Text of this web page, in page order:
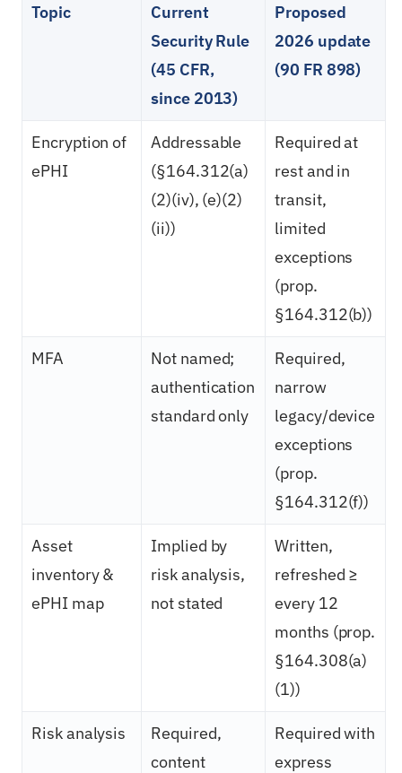
Topic
Current
Security Rule
(45 CFR,
since 2013)
Proposed
2026 update
(90 FR 898)
Encryption of
ePHI
Addressable
(§164.312(a)
(2)(iv), (e)(2)
(ii))
Required at
rest and in
transit,
limited
exceptions
(prop.
§164.312(b))
MFA
Not named;
authentication
standard only
Required,
narrow
legacy/device
exceptions
(prop.
§164.312(f))
Asset
inventory &
ePHI map
Implied by
risk analysis,
not stated
Written,
refreshed ≥
every 12
months (prop.
§164.308(a)
(1))
Risk analysis
Required,
content
Required with
express